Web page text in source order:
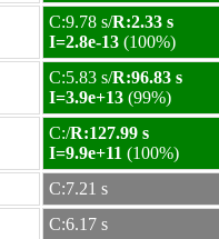
C:9.78 s/R:2.33 s
I=2.8e-13 (100%)
C:5.83 s/R:96.83 s
I=3.9e+13 (99%)
C:/R:127.99 s
I=9.9e+11 (100%)
C:7.21 s
C:6.17 s